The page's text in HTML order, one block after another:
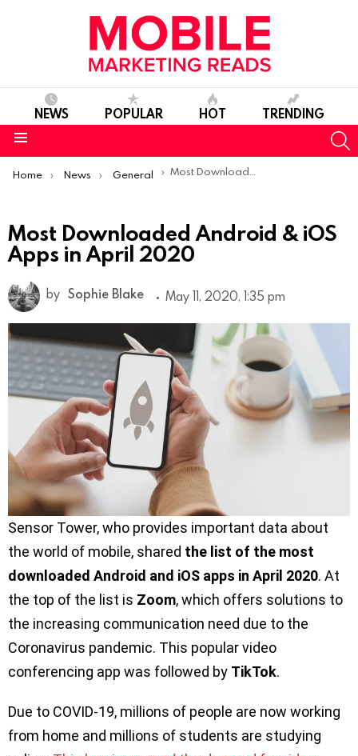
NEWS POPULAR HOT TRENDING
You are here:
Home News General Most Downloaded Android & iOS Apps in April 2020
Most Downloaded Android & iOS
Apps in April 2020
by Sophie Blake May 11, 2020, 1:35 pm
Sensor Tower, who provides important data about
the world of mobile, shared the list of the most
downloaded Android and iOS apps in April 2020. At
the top of the list is Zoom, which offers solutions to
the increasing communication need due to the
Coronavirus pandemic. This popular video
conferencing app was followed by TikTok.
Due to COVID-19, millions of people are now working
from home and millions of students are studying